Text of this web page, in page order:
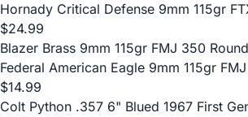
Hornady Critical Defense 9mm 115gr
$24.99
Blazer Brass 9mm 115gr FMJ 350
Federal American Eagle 9mm 115gr
$14.99
Colt Python .357 6" Blued 1967 First